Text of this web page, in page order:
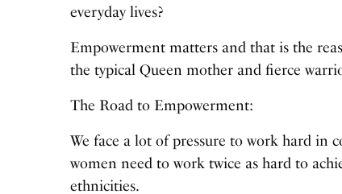
everyday lives?
Empowerment matters and that is the
the typical Queen mother and fierce
The Road to Empowerment:
We face a lot of pressure to work hard in
women need to work twice as hard to
ethnicities.